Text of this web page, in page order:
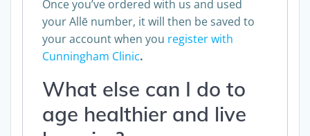
Once you’ve ordered with us and used
your Allē number, it will then be saved to
your account when you register with
Cunningham Clinic.
What else can I do to
age healthier and live